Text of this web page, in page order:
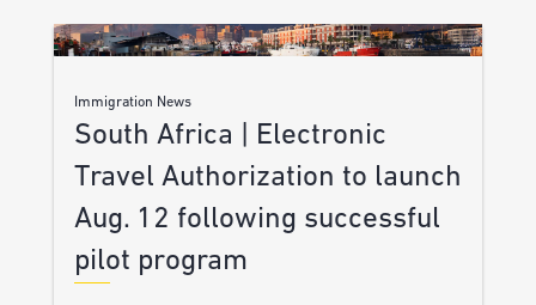
Immigration News
South Africa | Electronic
Travel Authorization to launch
Aug. 12 following successful
pilot program